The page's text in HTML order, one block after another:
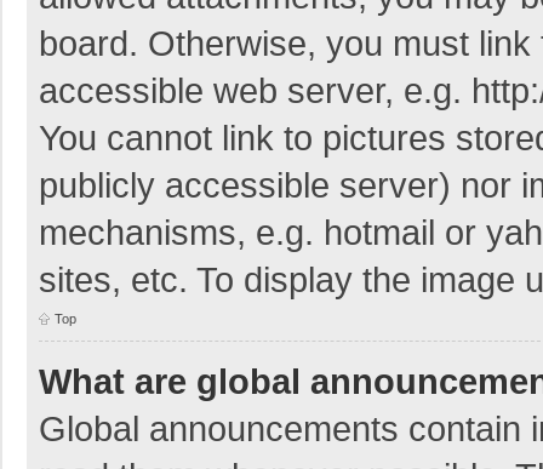
board. Otherwise, you must
accessible web server, e.g.
You cannot link to pictures
publicly accessible server) nor
mechanisms, e.g. hotmail or
sites, etc. To display the image
Top
What are global
Global announcements contain